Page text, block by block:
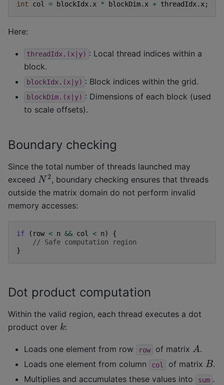
int col = blockIdx. x * blockDim. x + threadIdx. x;
Here:
threadIdx.(x|y) : Local thread indices within a
block.
blockIdx.(x|y) : Block indices within the grid.
blockDim.(x|y) : Dimensions of each block (used
to scale offsets).
Boundary checking
Since the total number of threads launched may
exceed N2 , boundary checking ensures that threads
outside the matrix domain do not perform invalid
memory accesses:
if ( row < n && col < n)
{
// Safe computation region
}
Dot product computation
Within the valid region, each thread executes a dot
product over k:
Loads one element from row row of matrix A .
Loads one element from column
col of matrix B.
Multiplies and accumulates these values into
sum .